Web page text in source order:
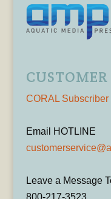
CUSTOMER
CORAL Subscriber
Email HOTLINE
Leave a Message
800-217-3523